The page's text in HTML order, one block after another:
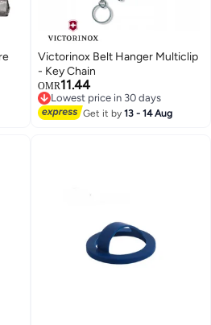
Victorinox Belt Hanger Multiclip
- Key Chain
OMR11.44
Lowest price in 30 days
Lowest price in 30 days
Get it by13 - 14 Aug